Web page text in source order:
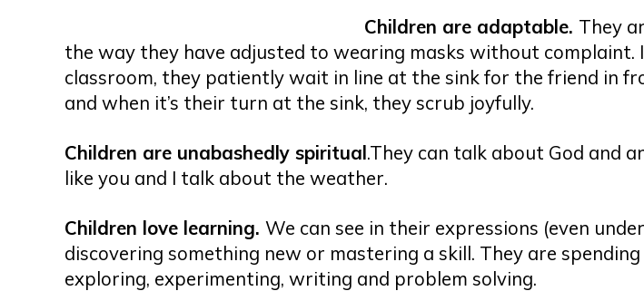
Children are adaptable. They
the way they have adjusted to wearing masks without complaint.
classroom, they patiently wait in line at the sink for the friend in
and when it’s their turn at the sink, they scrub joyfully.
Children are unabashedly spiritual.They can talk about God and
like you and I talk about the weather.
Children love learning.We can see in their expressions (even
discovering something new or mastering a skill. They are
exploring, experimenting, writing and problem solving.